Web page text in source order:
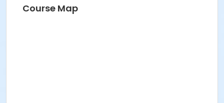
Course Map